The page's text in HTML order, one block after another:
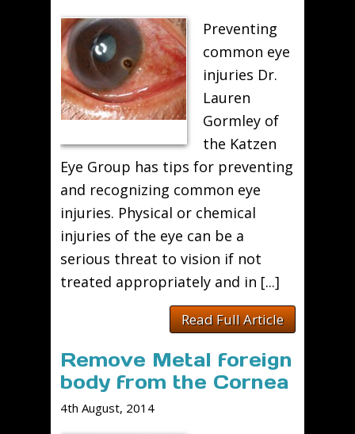
Preventing
common eye
injuries Dr.
Lauren
Gormley of
the Katzen
Eye Group has tips for preventing
and recognizing common eye
injuries. Physical or chemical
injuries of the eye can be a
serious threat to vision if not
treated appropriately and in [...]
Read Full Article
Remove Metal foreign
body from the Cornea
4th August, 2014